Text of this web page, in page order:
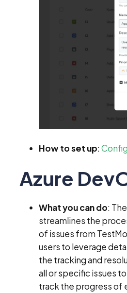
How to set up:
Azure
What you can do:
streamlines the
of issues from
users to leverage
the tracking and
all or specific issues
track the progress of